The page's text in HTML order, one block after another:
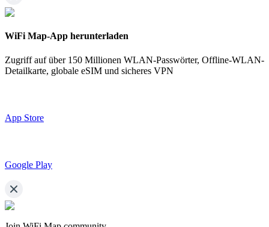
WiFi Map-App herunterladen
Zugriff auf über 150 Millionen WLAN-Passwörter, Offline-WLAN-
Detailkarte, globale eSIM und sicheres VPN
App Store
Google Play